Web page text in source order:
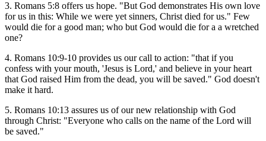
3. Romans 5:8 offers us hope. "But God demonstrates His own love
for us in this: While we were yet sinners, Christ died for us." Few
would die for a good man; who but God would die for a a wretched
one?
4. Romans 10:9-10 provides us our call to action: "that if you
confess with your mouth, 'Jesus is Lord,' and believe in your heart
that God raised Him from the dead, you will be saved." God doesn't
make it hard.
5. Romans 10:13 assures us of our new relationship with God
through Christ: "Everyone who calls on the name of the Lord will
be saved."